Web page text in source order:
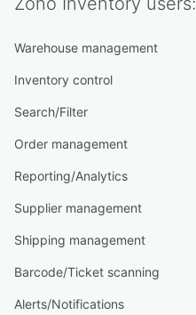
Warehouse management
Inventory control
Search/Filter
Order management
Reporting/Analytics
Supplier management
Shipping management
Barcode/Ticket scanning
Alerts/Notifications